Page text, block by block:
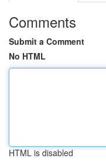
Comments
Submit a Comment
No HTML
HTML is disabled